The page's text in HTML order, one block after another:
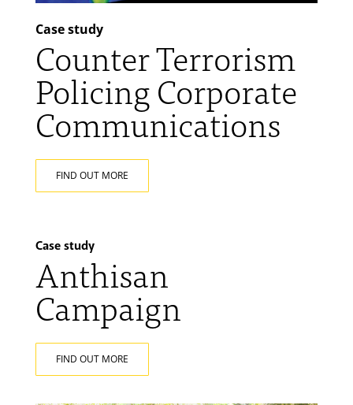
Case study
Counter Terrorism
Policing Corporate
Communications
FIND OUT MORE
Case study
Anthisan
Campaign
FIND OUT MORE